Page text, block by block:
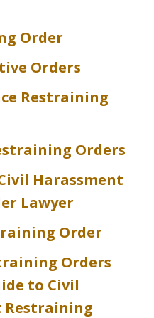
Order
Orders
Restraining
Orders
Harassment
Lawyer
Order
Orders
to Civil
Restraining